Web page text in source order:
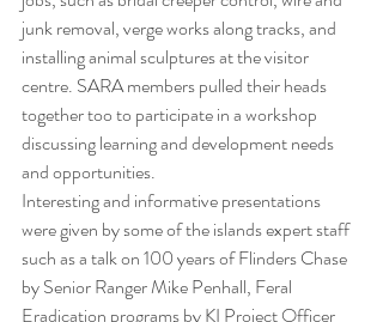
junk removal, verge works along tracks, and
installing animal sculptures at the visitor
centre. SARA members pulled their heads
together too to participate in a workshop
discussing learning and development needs
and opportunities.
Interesting and informative presentations
were given by some of the islands expert staff
such as a talk on 100 years of Flinders Chase
by Senior Ranger Mike Penhall, Feral
Eradication programs by KI Project Officer